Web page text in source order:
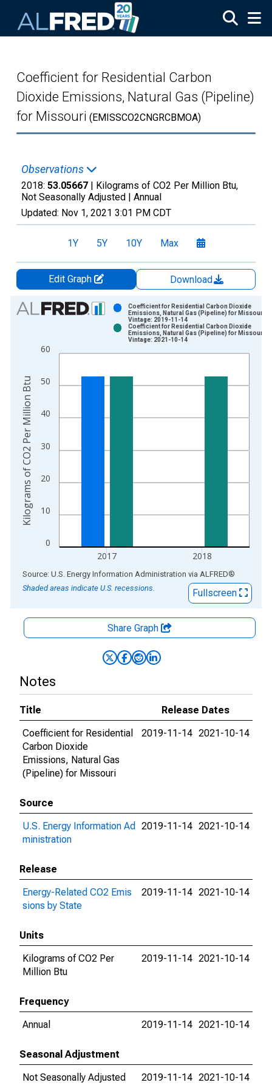
Coefficient for Residential Carbon
Dioxide Emissions, Natural Gas (Pipeline)
for Missouri (EMISSCO2CNGRCBMOA)
Observations
2018: 53.05667 | Kilograms of CO2 Per Million Btu,
Not Seasonally Adjusted | Annual
Updated: Nov 1, 2021 3:01 PM CDT
1Y 5Y 10Y Max
Edit Graph
Download
Chart
Bar chart with 2 data series.
The chart has 1 X axis displaying xAxis. Data ranges from
0
10
20
30
40
50
60
2017 2018
Coefficient for Residential Carbon Dioxide
Emissions, Natural Gas (Pipeline) for Missouri
Vintage: 2019-11-14
Coefficient for Residential Carbon Dioxide
Emissions, Natural Gas (Pipeline) for Missouri
Vintage: 2021-10-14
Kilograms of CO2 Per Million Btu
End of interactive chart.
Source: U.S. Energy Information Administration via ALFRED®
Shaded areas indicate U.S. recessions.
Fullscreen
Share Graph
Notes
Title
Release Dates
Coefficient for Residential
Carbon Dioxide
Emissions, Natural Gas
(Pipeline) for Missouri
2019-11-14 2021-10-14
Source
U.S. Energy Information Ad
ministration
2019-11-14 2021-10-14
Release
Energy-Related CO2 Emis
sions by State
2019-11-14 2021-10-14
Units
Kilograms of CO2 Per
Million Btu
2019-11-14 2021-10-14
Frequency
Annual
2019-11-14 2021-10-14
Seasonal Adjustment
Not Seasonally Adjusted
2019-11-14 2021-10-14